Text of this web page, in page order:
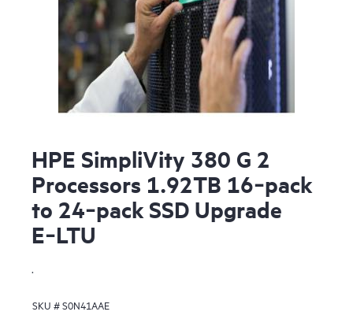
HPE SimpliVity 380 G 2
Processors 1.92TB 16‑pack
to 24‑pack SSD Upgrade
E‑LTU
SKU #S0N41AAE